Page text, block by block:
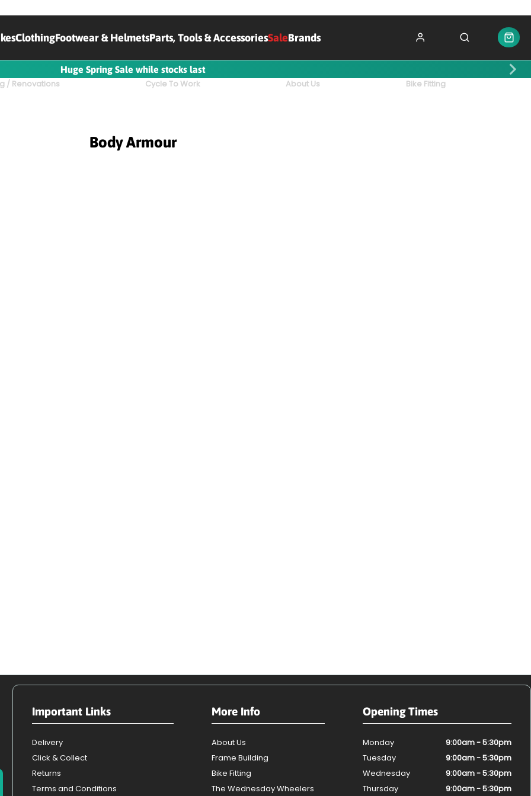
ClothingFootwear & HelmetsParts, Tools & AccessoriesSaleBrands
Huge Spring Sale while stocks last
/ Renovations Cycle To Work About Us Bike Fitting
Body Armour
Important Links
Delivery
Click & Collect
Returns
Terms and Conditions
More Info
About Us
Frame Building
Bike Fitting
The Wednesday Wheelers
Opening Times
Monday
9:00am - 5:30pm
Tuesday
9:00am - 5:30pm
Wednesday
9:00am - 5:30pm
Thursday
9:00am - 5:30pm